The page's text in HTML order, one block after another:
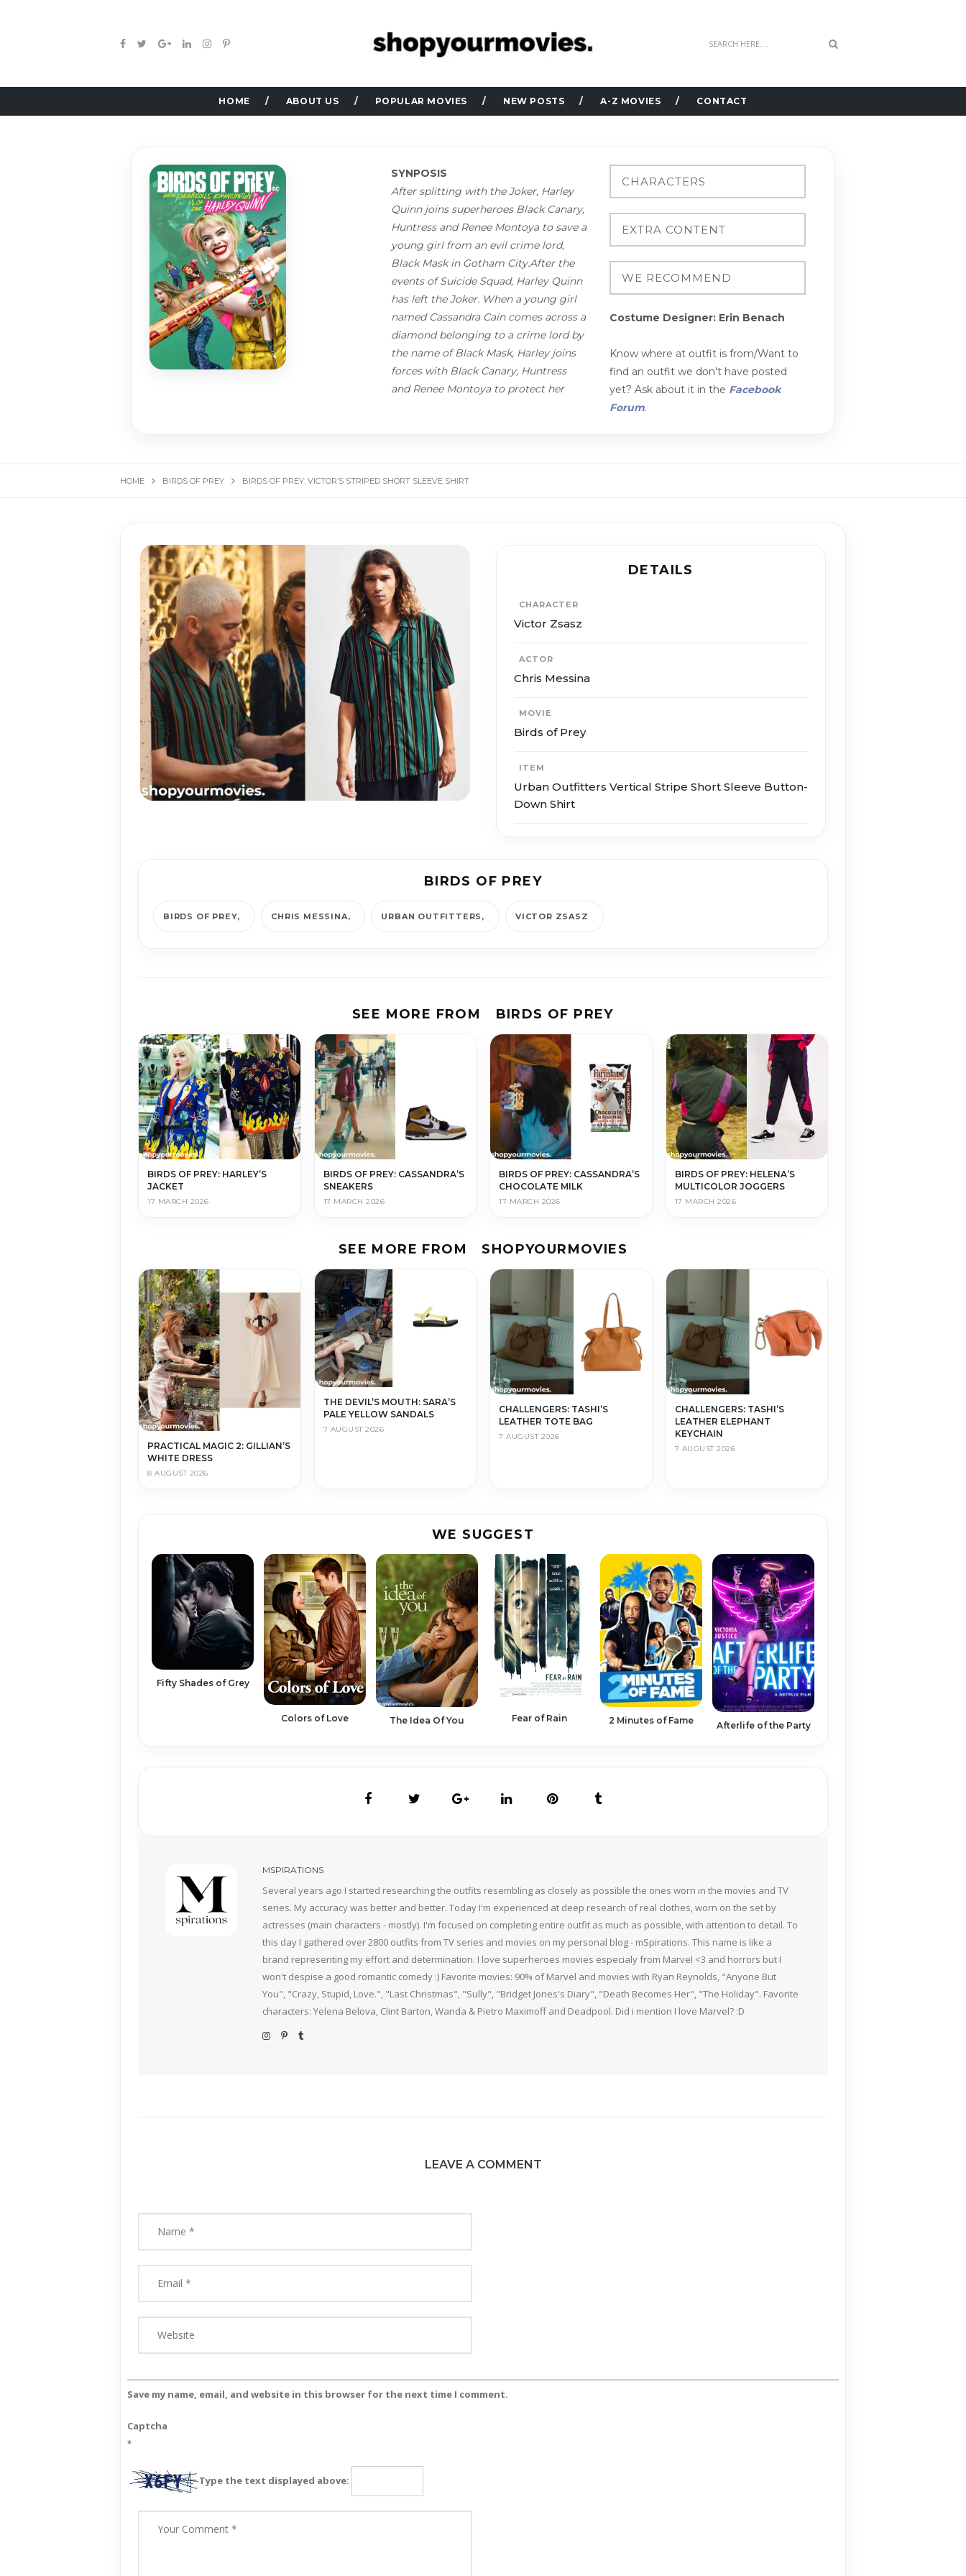
HOME ABOUT US POPULAR MOVIES NEW POSTS A-Z MOVIES CONTACT
SYNPOSIS
After splitting with the Joker, Harley
Quinn joins superheroes Black Canary,
Huntress and Renee Montoya to save a
young girl from an evil crime lord,
Black Mask in Gotham City.After the
events of Suicide Squad, Harley Quinn
has left the Joker. When a young girl
named Cassandra Cain comes across a
diamond belonging to a crime lord by
the name of Black Mask, Harley joins
forces with Black Canary, Huntress
and Renee Montoya to protect her
Costume Designer: Erin Benach
Know where at outfit is from/Want to
find an outfit we don't have posted
yet? Ask about it in the Facebook
Forum.
HOME BIRDS OF PREY BIRDS OF PREY: VICTOR’S STRIPED SHORT SLEEVE SHIRT
DETAILS
CHARACTER
Victor Zsasz
ACTOR
Chris Messina
MOVIE
Birds of Prey
ITEM
Urban Outfitters Vertical Stripe Short Sleeve Button-
Down Shirt
BIRDS OF PREY
BIRDS OF PREY CHRIS MESSINA URBAN OUTFITTERS VICTOR ZSASZ
SEE MORE FROM BIRDS OF PREY
BIRDS OF PREY: HARLEY’S
JACKET
17 MARCH 2026
BIRDS OF PREY: CASSANDRA’S
SNEAKERS
17 MARCH 2026
BIRDS OF PREY: CASSANDRA’S
CHOCOLATE MILK
17 MARCH 2026
BIRDS OF PREY: HELENA’S
MULTICOLOR JOGGERS
17 MARCH 2026
SEE MORE FROM SHOPYOURMOVIES
PRACTICAL MAGIC 2: GILLIAN’S
WHITE DRESS
8 AUGUST 2026
THE DEVIL’S MOUTH: SARA’S
PALE YELLOW SANDALS
7 AUGUST 2026
CHALLENGERS: TASHI’S
LEATHER TOTE BAG
7 AUGUST 2026
CHALLENGERS: TASHI’S
LEATHER ELEPHANT
KEYCHAIN
7 AUGUST 2026
WE SUGGEST
Fifty Shades of Grey
Colors of Love The Idea Of You Fear of Rain 2 Minutes of Fame
Afterlife of the Party
MSPIRATIONS
Several years ago I started researching the outfits resembling as closely as possible the ones worn in the movies and TV
series. My accuracy was better and better. Today I'm experienced at deep research of real clothes, worn on the set by
actresses (main characters - mostly). I'm focused on completing entire outfit as much as possible, with attention to detail. To
this day I gathered over 2800 outfits from TV series and movies on my personal blog - mSpirations. This name is like a
brand representing my effort and determination. I love superheroes movies especialy from Marvel <3 and horrors but I
won't despise a good romantic comedy :) Favorite movies: 90% of Marvel and movies with Ryan Reynolds, "Anyone But
You", "Crazy, Stupid, Love.", "Last Christmas", "Sully", "Bridget Jones's Diary", "Death Becomes Her", "The Holiday". Favorite
characters: Yelena Belova, Clint Barton, Wanda & Pietro Maximoff and Deadpool. Did i mention I love Marvel? :D
LEAVE A COMMENT
Save my name, email, and website in this browser for the next time I comment.
Captcha
*
Type the text displayed above: